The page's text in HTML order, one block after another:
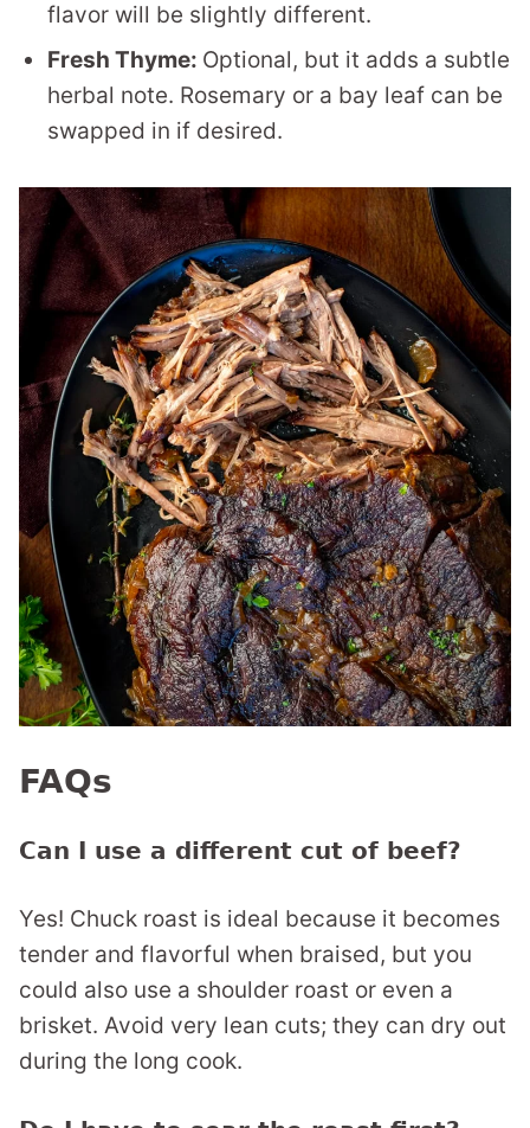
flavor will be slightly different.
Fresh Thyme: Optional, but it adds a subtle
herbal note. Rosemary or a bay leaf can be
swapped in if desired.
FAQs
Can I use a different cut of beef?
Yes! Chuck roast is ideal because it becomes
tender and flavorful when braised, but you
could also use a shoulder roast or even a
brisket. Avoid very lean cuts; they can dry out
during the long cook.